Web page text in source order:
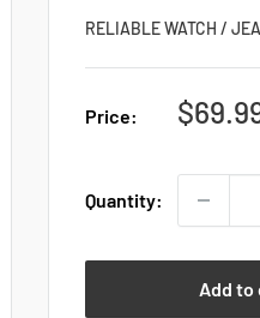
RELIABLE WATCH /
Price:
Sale
Quantity:
Add to